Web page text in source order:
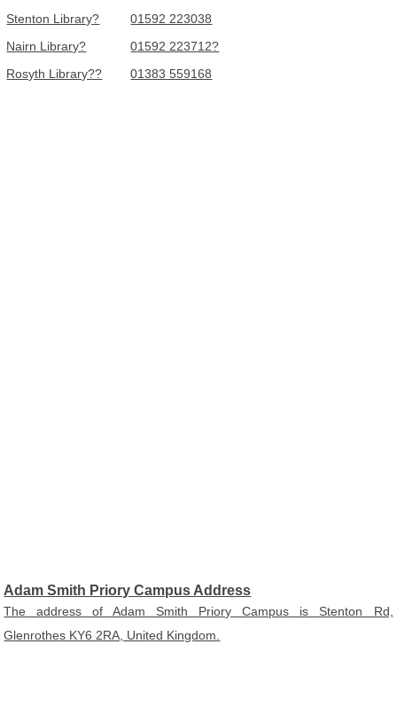
Stenton Library?
01592 223038
Nairn Library?
01592 223712?
Rosyth Library??
01383 559168
Adam Smith Priory Campus Address
The address of Adam Smith Priory Campus is Stenton Rd,
Glenrothes KY6 2RA, United Kingdom.